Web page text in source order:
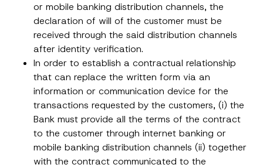
or mobile banking distribution channels, the
declaration of will of the customer must be
received through the said distribution channels
after identity verification.
In order to establish a contractual relationship
that can replace the written form via an
information or communication device for the
transactions requested by the customers, (i) the
Bank must provide all the terms of the contract
to the customer through internet banking or
mobile banking distribution channels (ii) together
with the contract communicated to the